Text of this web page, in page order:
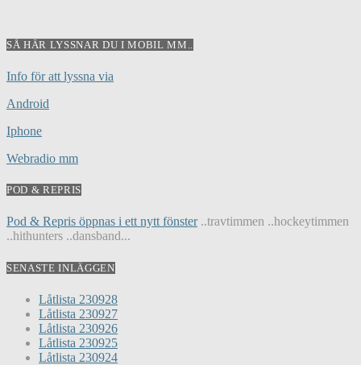
SÅ HÄR LYSSNAR DU I MOBIL MM..
Info för att lyssna via
Android
Iphone
Webradio mm
POD & REPRIS
Pod & Repris öppnas i ett nytt fönster..travtimmen ..hockeytimmen
..hithunters ..dansband...
SENASTE INLÄGGEN
Låtlista 230928
Låtlista 230927
Låtlista 230926
Låtlista 230925
Låtlista 230924